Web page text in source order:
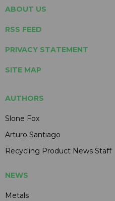
ABOUT US
RSS FEED
PRIVACY STATEMENT
SITE MAP
AUTHORS
Slone Fox
Arturo Santiago
Recycling Product News Staff
NEWS
Metals